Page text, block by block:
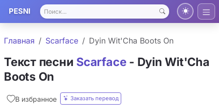
PESNI
Главная Scarface Dyin Wit'Cha Boots On
Текст песни Scarface - Dyin Wit'Cha
Boots On
В избранное Заказать перевод